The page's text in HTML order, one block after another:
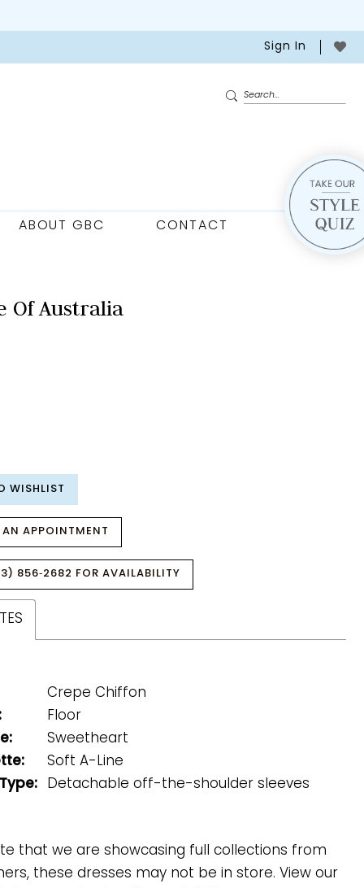
Sign In
ABOUT GBC CONTACT
Of Australia
WISHLIST
AN APPOINTMENT
856‑2682 FOR AVAILABILITY
Crepe Chiffon
Floor
Sweetheart
Soft A-Line
Detachable off-the-shoulder sleeves
that we are showcasing full collections from
these dresses may not be in store. View our